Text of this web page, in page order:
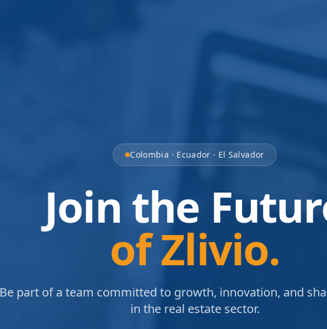
Colombia · Ecuador · El Salvador
Join the
of Zlivio.
Be part of a team committed to growth, innovation, and
in the real estate sector.